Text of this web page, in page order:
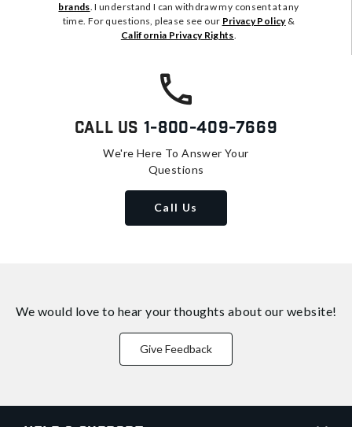
brands. I understand I can withdraw my consent at any
time. For questions, please see our Privacy Policy&
California Privacy Rights.
Call Us 1-800-409-7669
We're Here To Answer Your
Questions
Call Us
We would love to hear your thoughts about our website!
Give Feedback